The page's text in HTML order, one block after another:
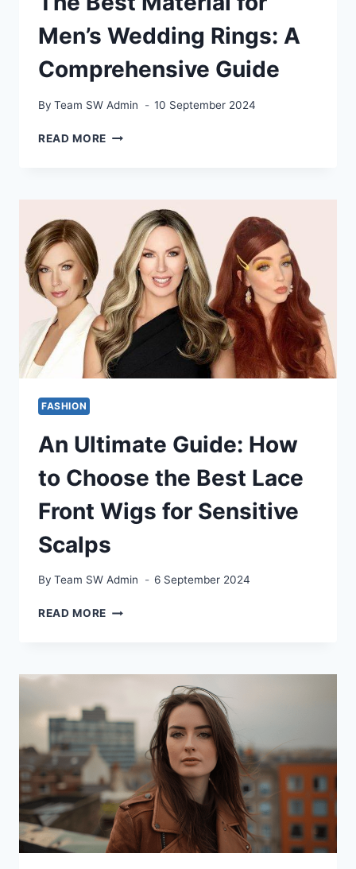
Men’s Wedding Rings: A
Comprehensive Guide
By Team SW Admin 10 September 2024
READ MORE THE
WEDDING
RINGS:
COMPREHENSIVE
GUIDE
FASHION
An Ultimate Guide: How
to Choose the Best Lace
Front Wigs for Sensitive
Scalps
By Team SW Admin 6 September 2024
READ MORE AN
TO
THE
BEST
LACE
FRONT
WIGS
FOR
SENSITIVE
SCALPS